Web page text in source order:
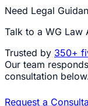
Need Legal
Talk to a WG Law
Trusted by 350+
Our team
consultation
Request a